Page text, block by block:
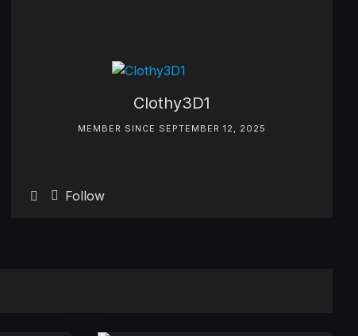
Clothy3D1
MEMBER SINCE SEPTEMBER 12, 2025
Follow